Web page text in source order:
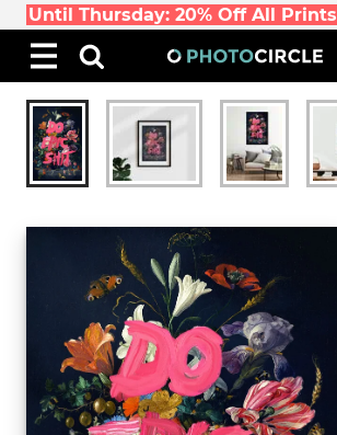
Until Thursday: 20% Off All Prints